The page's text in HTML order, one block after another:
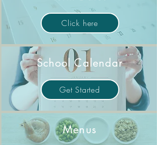
Click here
School Calendar
Get Started
Menus